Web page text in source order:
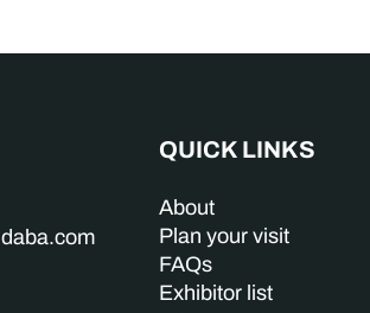
QUICK LINKS
About
Plan your visit
FAQs
Exhibitor list